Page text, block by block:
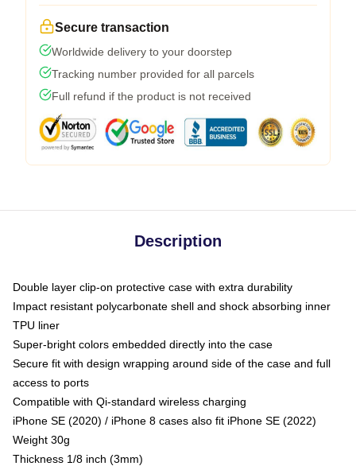
Secure transaction
Worldwide delivery to your doorstep
Tracking number provided for all parcels
Full refund if the product is not received
Description
Double layer clip-on protective case with extra durability
Impact resistant polycarbonate shell and shock absorbing inner
TPU liner
Super-bright colors embedded directly into the case
Secure fit with design wrapping around side of the case and full
access to ports
Compatible with Qi-standard wireless charging
iPhone SE (2020) / iPhone 8 cases also fit iPhone SE (2022)
Weight 30g
Thickness 1/8 inch (3mm)